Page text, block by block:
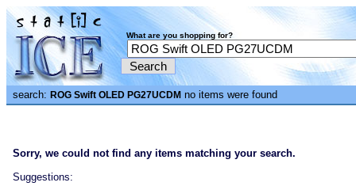
What are you shopping for?
search: ROG Swift OLED PG27UCDM no items were found
Sorry, we could not find any items matching your search.
Suggestions: